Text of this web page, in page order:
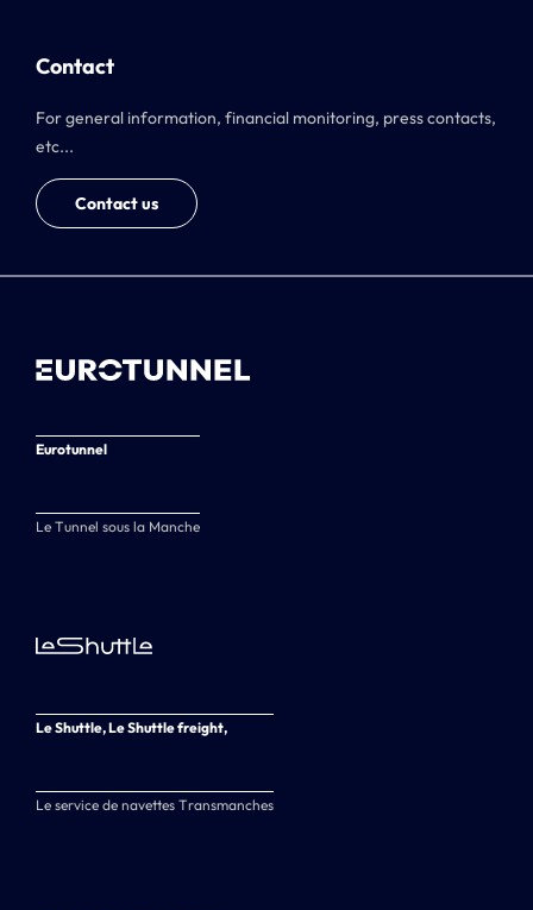
Contact
For general information, financial monitoring, press contacts,
etc...
Contact us
Eurotunnel
Le Tunnel sous la Manche
Le Shuttle, Le Shuttle freight,
Le service de navettes Transmanches